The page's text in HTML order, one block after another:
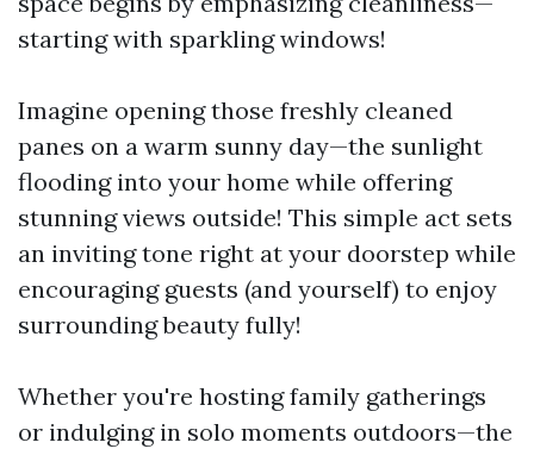
starting with sparkling windows!
Imagine opening those freshly cleaned
panes on a warm sunny day—the sunlight
flooding into your home while offering
stunning views outside! This simple act sets
an inviting tone right at your doorstep while
encouraging guests (and yourself) to enjoy
surrounding beauty fully!
Whether you're hosting family gatherings
or indulging in solo moments outdoors—the